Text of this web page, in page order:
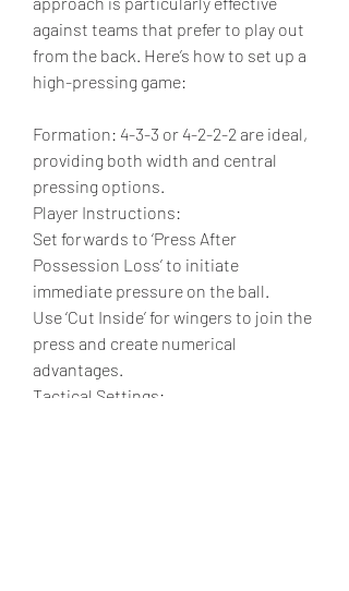
against teams that prefer to play out
from the back. Here’s how to set up a
high-pressing game:
Formation: 4-3-3 or 4-2-2-2 are ideal,
providing both width and central
pressing options.
Player Instructions:
Set forwards to ‘Press After
Possession Loss’ to initiate
immediate pressure on the ball.
Use ‘Cut Inside’ for wingers to join the
press and create numerical
advantages.
Tactical Settings: